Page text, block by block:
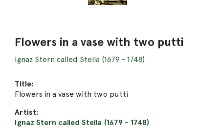
Flowers in a vase with two putti
Ignaz Stern called Stella (1679 - 1748)
Title:
Flowers in a vase with two putti
Artist:
Ignaz Stern called Stella (1679 - 1748)